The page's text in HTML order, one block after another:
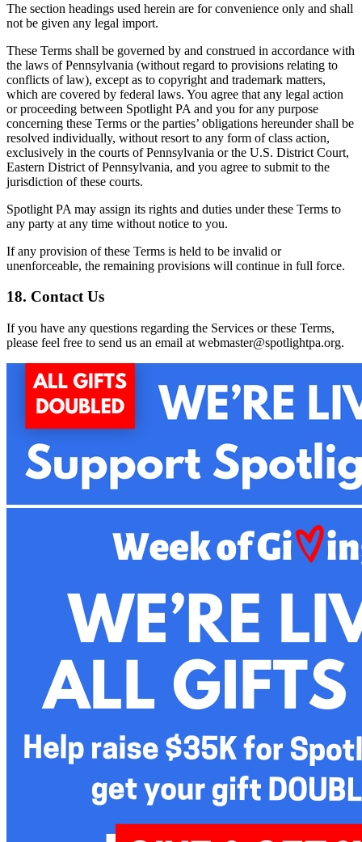
The section headings used herein are for convenience only and shall
not be given any legal import.
These Terms shall be governed by and construed in accordance with
the laws of Pennsylvania (without regard to provisions relating to
conflicts of law), except as to copyright and trademark matters,
which are covered by federal laws. You agree that any legal action
or proceeding between Spotlight PA and you for any purpose
concerning these Terms or the parties’ obligations hereunder shall be
resolved individually, without resort to any form of class action,
exclusively in the courts of Pennsylvania or the U.S. District Court,
Eastern District of Pennsylvania, and you agree to submit to the
jurisdiction of these courts.
Spotlight PA may assign its rights and duties under these Terms to
any party at any time without notice to you.
If any provision of these Terms is held to be invalid or
unenforceable, the remaining provisions will continue in full force.
18. Contact Us
If you have any questions regarding the Services or these Terms,
please feel free to send us an email at webmaster@spotlightpa.org.